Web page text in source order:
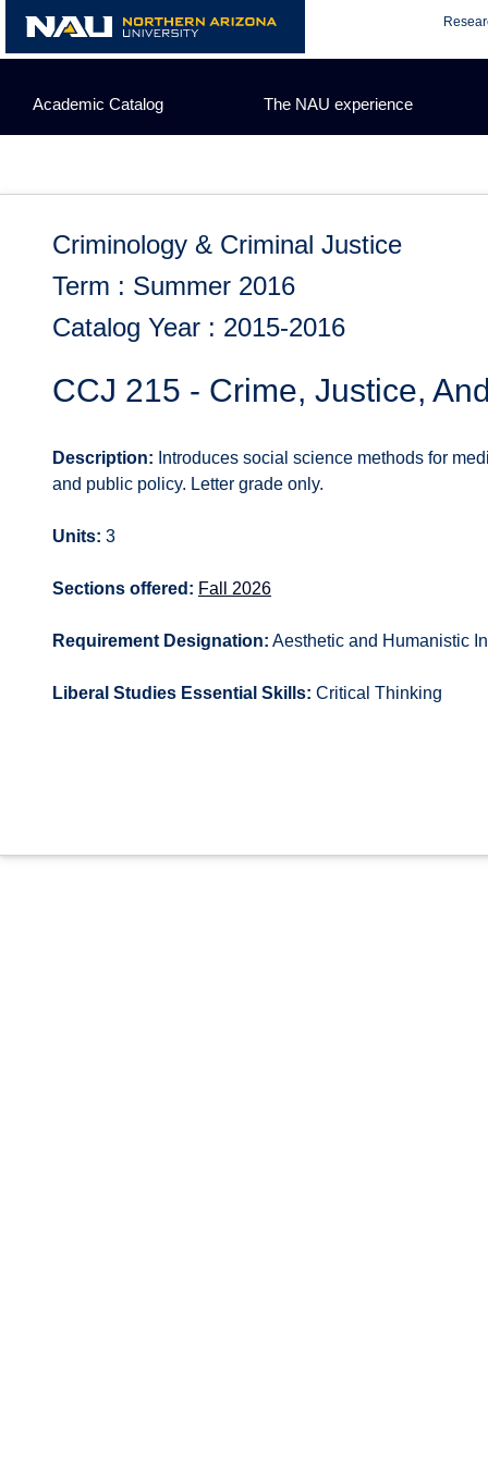
content
Academic Catalog The NAU experience
Criminology & Criminal Justice
Term : Summer 2016
Catalog Year : 2015-2016
CCJ 215 - Crime, Justice,
Description: Introduces social science methods for
and public policy. Letter grade only.
Units: 3
Sections offered: Fall 2026
Requirement Designation: Aesthetic and Humanistic
Liberal Studies Essential Skills: Critical Thinking